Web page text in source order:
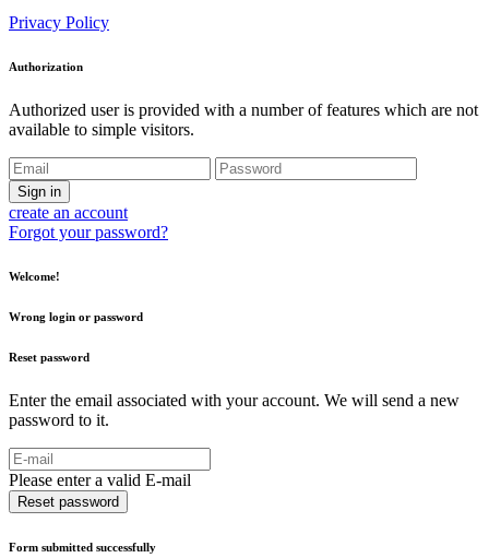
Privacy Policy
Authorization
Authorized user is provided with a number of features which are not
available to simple visitors.
Sign in
create an account
Forgot your password?
Welcome!
Wrong login or password
Reset password
Enter the email associated with your account. We will send a new
password to it.
Please enter a valid E-mail
Reset password
Form submitted successfully